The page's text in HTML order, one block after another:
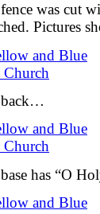
was cut
Pictures
has “O